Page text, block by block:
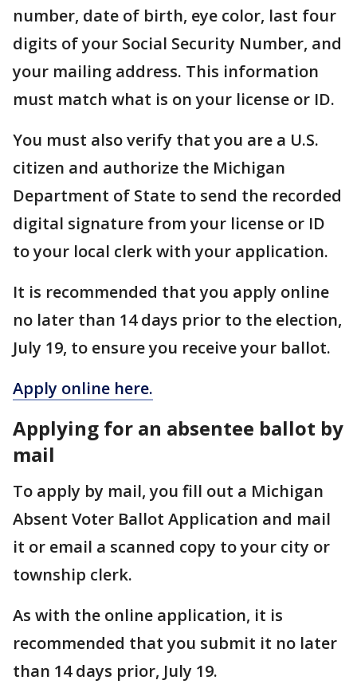
number, date of birth, eye color, last four
digits of your Social Security Number, and
your mailing address. This information
must match what is on your license or ID.
You must also verify that you are a U.S.
citizen and authorize the Michigan
Department of State to send the recorded
digital signature from your license or ID
to your local clerk with your application.
It is recommended that you apply online
no later than 14 days prior to the election,
July 19, to ensure you receive your ballot.
Apply online here.
Applying for an absentee ballot by
mail
To apply by mail, you fill out a Michigan
Absent Voter Ballot Application and mail
it or email a scanned copy to your city or
township clerk.
As with the online application, it is
recommended that you submit it no later
than 14 days prior, July 19.